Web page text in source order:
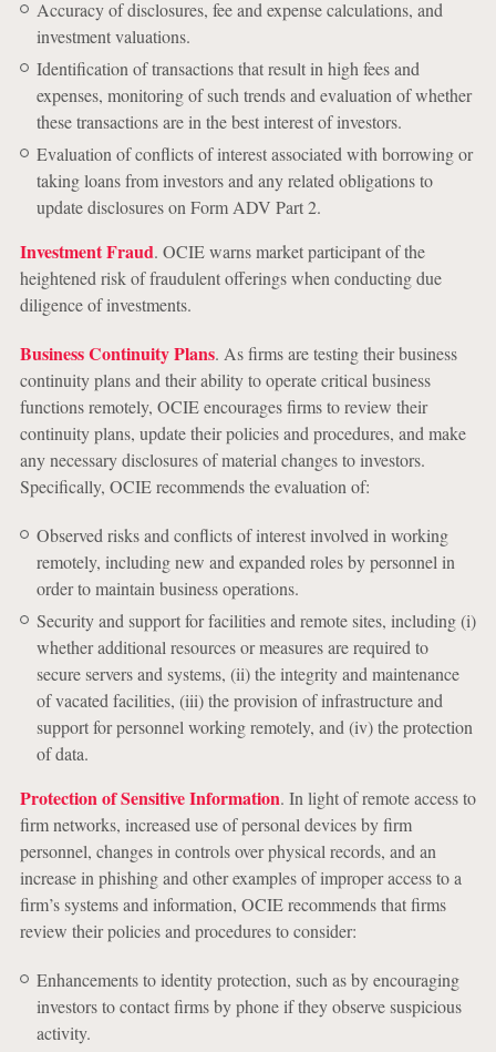
Accuracy of disclosures, fee and expense calculations, and
investment valuations.
Identification of transactions that result in high fees and
expenses, monitoring of such trends and evaluation of whether
these transactions are in the best interest of investors.
Evaluation of conflicts of interest associated with borrowing or
taking loans from investors and any related obligations to
update disclosures on Form ADV Part 2.
Investment Fraud. OCIE warns market participant of the
heightened risk of fraudulent offerings when conducting due
diligence of investments.
Business Continuity Plans. As firms are testing their business
continuity plans and their ability to operate critical business
functions remotely, OCIE encourages firms to review their
continuity plans, update their policies and procedures, and make
any necessary disclosures of material changes to investors.
Specifically, OCIE recommends the evaluation of:
Observed risks and conflicts of interest involved in working
remotely, including new and expanded roles by personnel in
order to maintain business operations.
Security and support for facilities and remote sites, including (i)
whether additional resources or measures are required to
secure servers and systems, (ii) the integrity and maintenance
of vacated facilities, (iii) the provision of infrastructure and
support for personnel working remotely, and (iv) the protection
of data.
Protection of Sensitive Information. In light of remote access to
firm networks, increased use of personal devices by firm
personnel, changes in controls over physical records, and an
increase in phishing and other examples of improper access to a
firm’s systems and information, OCIE recommends that firms
review their policies and procedures to consider:
Enhancements to identity protection, such as by encouraging
investors to contact firms by phone if they observe suspicious
activity.